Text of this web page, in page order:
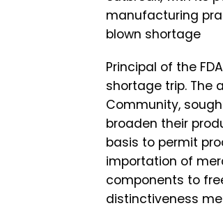
manufacturing
blown shortage
Principal of the
shortage trip. The
Community,
broaden their
basis to permit
importation of
components to
distinctiveness